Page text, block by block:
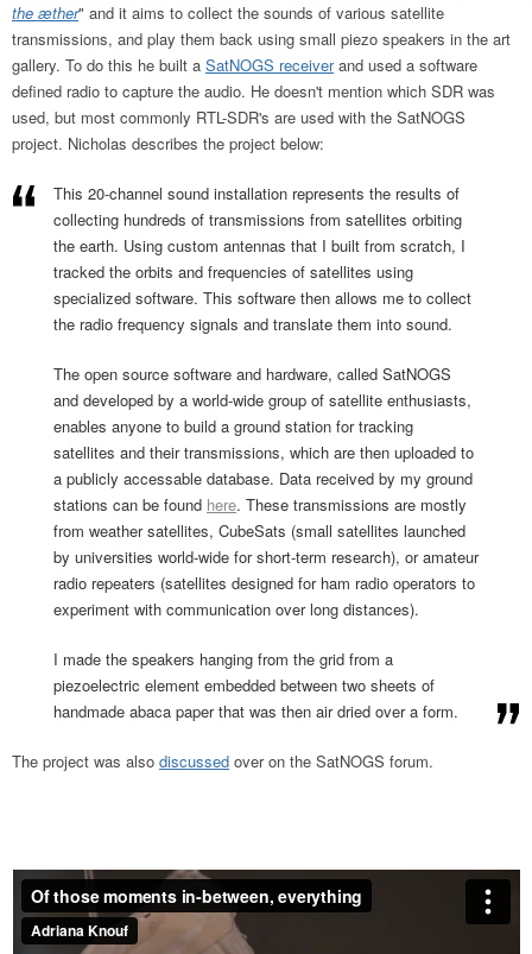
the æther" and it aims to collect the sounds of various satellite
transmissions, and play them back using small piezo speakers in the art
gallery. To do this he built a SatNOGS receiverand used a software
defined radio to capture the audio. He doesn't mention which SDR was
used, but most commonly RTL-SDR's are used with the SatNOGS
project. Nicholas describes the project below:
This 20-channel sound installation represents the results of
collecting hundreds of transmissions from satellites orbiting
the earth. Using custom antennas that I built from scratch, I
tracked the orbits and frequencies of satellites using
specialized software. This software then allows me to collect
the radio frequency signals and translate them into sound.
The open source software and hardware, called SatNOGS
and developed by a world-wide group of satellite enthusiasts,
enables anyone to build a ground station for tracking
satellites and their transmissions, which are then uploaded to
a publicly accessable database. Data received by my ground
stations can be found here. These transmissions are mostly
from weather satellites, CubeSats (small satellites launched
by universities world-wide for short-term research), or amateur
radio repeaters (satellites designed for ham radio operators to
experiment with communication over long distances).
I made the speakers hanging from the grid from a
piezoelectric element embedded between two sheets of
handmade abaca paper that was then air dried over a form.
The project was also discussed over on the SatNOGS forum.